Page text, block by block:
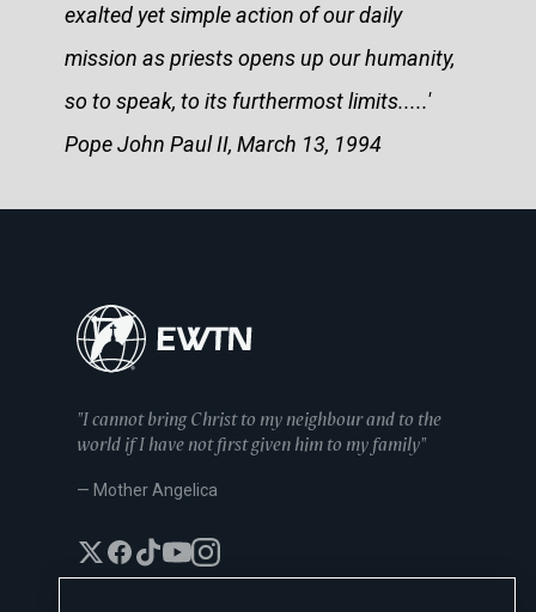
exalted yet simple action of our daily
mission as priests opens up our humanity,
so to speak, to its furthermost limits.....'
Pope John Paul II, March 13, 1994
"I cannot bring Christ to my neighbour and to the
world if I have not first given him to my family"
— Mother Angelica